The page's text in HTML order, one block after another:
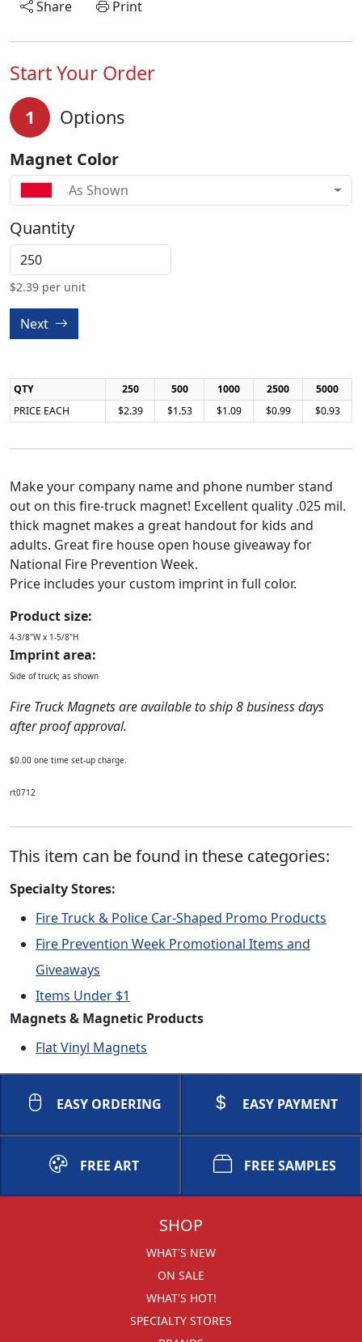
Share
Print
Start Your Order
1 Options
Magnet Color
As Shown
Quantity
$2.39 per unit
Next
QTY 250 500 1000 2500
5000
PRICE EACH
$2.39 $1.53 $1.09 $0.99 $0.93
Make your company name and phone number stand
out on this fire-truck magnet! Excellent quality .025 mil.
thick magnet makes a great handout for kids and
adults. Great fire house open house giveaway for
National Fire Prevention Week.
Price includes your custom imprint in full color.
Product size:
4-3/8"W x 1-5/8"H
Imprint area:
Side of truck; as shown
Fire Truck Magnets are available to ship 8 business days
after proof approval.
$0.00 one time set-up charge.
rt0712
This item can be found in these categories:
Specialty Stores:
Fire Truck & Police Car-Shaped Promo Products
Fire Prevention Week Promotional Items and
Giveaways
Items Under $1
Magnets & Magnetic Products
Flat Vinyl Magnets
EASY ORDERING EASY PAYMENT
FREE ART FREE SAMPLES
SHOP
WHAT'S NEW
ON SALE
WHAT'S HOT!
SPECIALTY STORES